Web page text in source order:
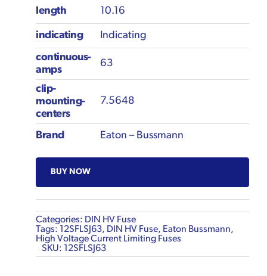
length 10.16
indicating
Indicating
continuous-
amps
63
clip-
mounting-
centers
7.5648
Brand Eaton – Bussmann
BUY NOW
Categories: DIN HV Fuse
Tags:
12SFLSJ63, DIN HV Fuse, Eaton Bussmann,
High Voltage Current Limiting Fuses
SKU:
12SFLSJ63